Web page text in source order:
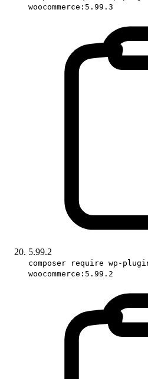
woocommerce:5.99.3
5.99.2
composer require wp-
woocommerce:5.99.2